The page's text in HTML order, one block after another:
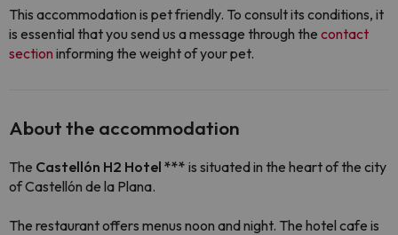
This accommodation is pet friendly. To consult its conditions, it
is essential that you send us a message through the contact
section informing the weight of your pet.
About the accommodation
The Castellón H2 Hotel *** is situated in the heart of the city
of Castellón de la Plana.
The restaurant offers menus noon and night. The hotel cafe is